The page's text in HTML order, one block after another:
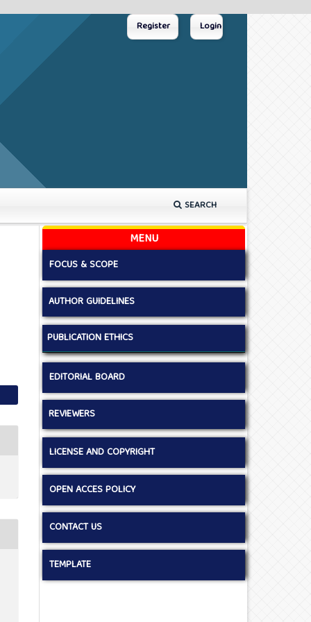
SEARCH
Register Login
MENU
FOCUS & SCOPE
AUTHOR GUIDELINES
PUBLICATION ETHICS
EDITORIAL BOARD
REVIEWERS
LICENSE AND COPYRIGHT
OPEN ACCES POLICY
CONTACT US
TEMPLATE